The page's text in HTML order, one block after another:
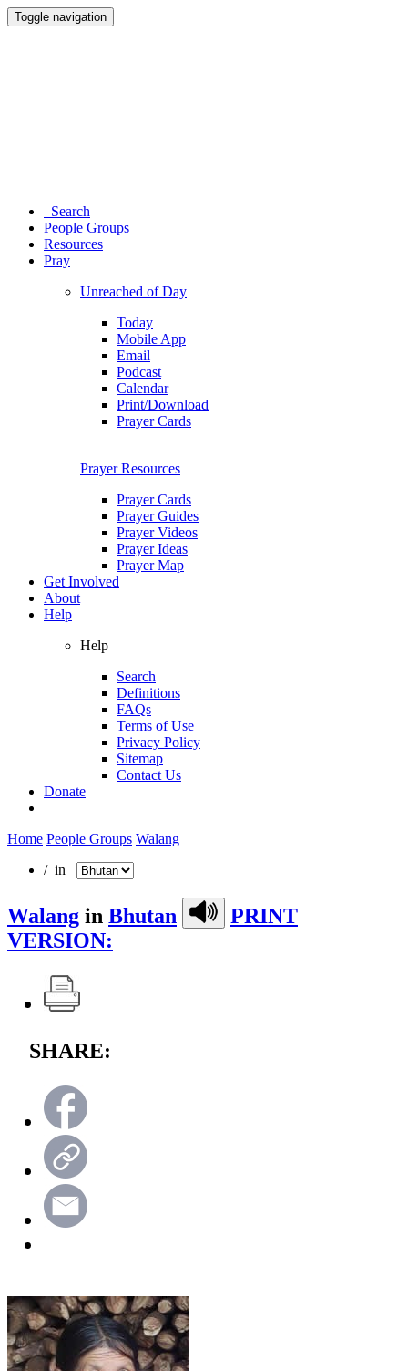
Toggle navigation
Search
People Groups
Resources
Pray
Unreached of Day
Today
Mobile App
Email
Podcast
Calendar
Print/Download
Prayer Cards
Prayer Resources
Prayer Cards
Prayer Guides
Prayer Videos
Prayer Ideas
Prayer Map
Get Involved
About
Help
Help
Search
Definitions
FAQs
Terms of Use
Privacy Policy
Sitemap
Contact Us
Donate
Home People Groups Walang
/ in
Walang in Bhutan
PRINT
VERSION:
SHARE: